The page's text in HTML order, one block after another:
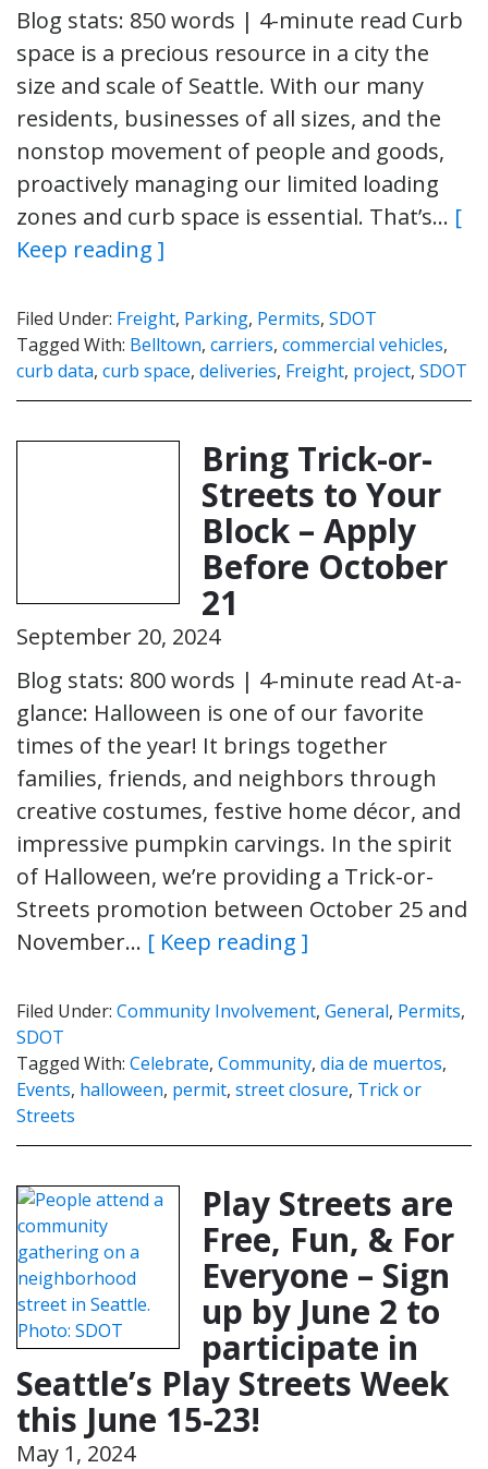
Blog stats: 850 words | 4-minute read Curb
space is a precious resource in a city the
size and scale of Seattle. With our many
residents, businesses of all sizes, and the
nonstop movement of people and goods,
proactively managing our limited loading
zones and curb space is essential. That’s… [
Keep reading ]
Filed Under: Freight, Parking, Permits, SDOT
Tagged With: Belltown, carriers, commercial vehicles,
curb data, curb space, deliveries, Freight, project, SDOT
Bring Trick-or-
Streets to Your
Block – Apply
Before October
21
September 20, 2024
Blog stats: 800 words | 4-minute read At-a-
glance: Halloween is one of our favorite
times of the year! It brings together
families, friends, and neighbors through
creative costumes, festive home décor, and
impressive pumpkin carvings. In the spirit
of Halloween, we’re providing a Trick-or-
Streets promotion between October 25 and
November… [ Keep reading ]
Filed Under: Community Involvement, General, Permits,
SDOT
Tagged With: Celebrate, Community, dia de muertos,
Events, halloween, permit, street closure, Trick or
Streets
Play Streets are
Free, Fun, & For
Everyone – Sign
up by June 2 to
participate in
Seattle’s Play Streets Week
this June 15-23!
May 1, 2024